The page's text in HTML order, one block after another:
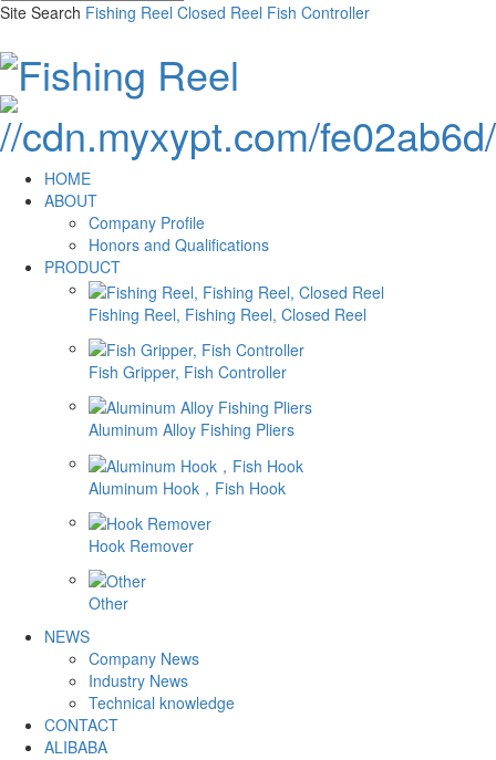
Site Search Fishing Reel Closed Reel Fish Controller
HOME
ABOUT
Company Profile
Honors and Qualifications
PRODUCT
Fishing Reel, Fishing Reel, Closed Reel
Fish Gripper, Fish Controller
Aluminum Alloy Fishing Pliers
Aluminum Hook，Fish Hook
Hook Remover
Other
NEWS
Company News
Industry News
Technical knowledge
CONTACT
ALIBABA